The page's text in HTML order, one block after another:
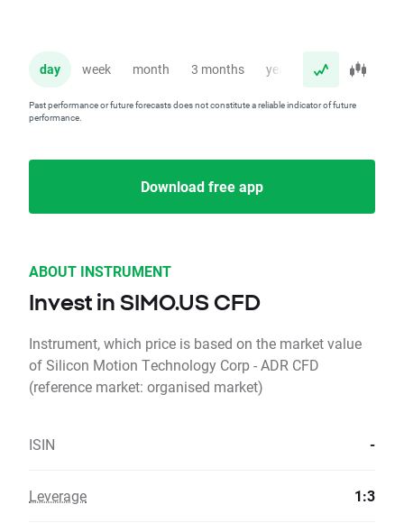
day week month 3 months year
Past performance or future forecasts does not constitute a reliable indicator of future
performance.
Download free app
ABOUT INSTRUMENT
Invest in SIMO.US CFD
Instrument, which price is based on the market value
of Silicon Motion Technology Corp - ADR CFD
(reference market: organised market)
ISIN -
Leverage 1:3